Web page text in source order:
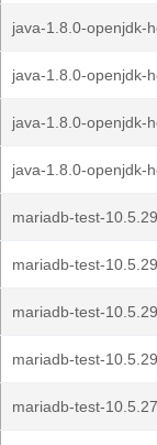
java-1.8.0-openjdk-
java-1.8.0-openjdk-
java-1.8.0-openjdk-
java-1.8.0-openjdk-
mariadb-test-
mariadb-test-
mariadb-test-
mariadb-test-
mariadb-test-